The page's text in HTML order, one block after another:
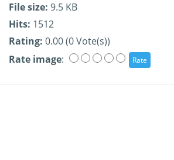
File size: 9.5 KB
Hits: 1512
Rating: 0.00 (0 Vote(s))
Rate image: